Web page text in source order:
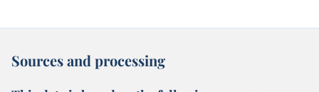
Sources and processing